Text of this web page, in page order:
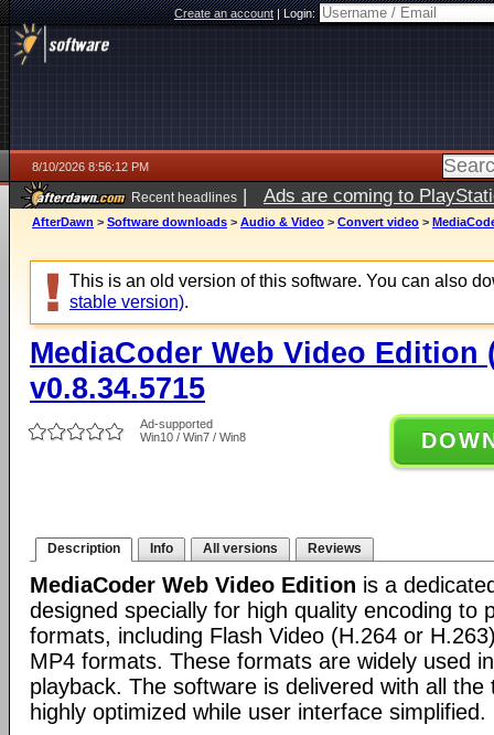
Create an account|Login:
8/10/2026 8:56:12 PM
Recent headlines | Ads are coming to
AfterDawn > Software downloads > Audio & Video > Convert video >
This is an old version of this software. You can also
stable version).
MediaCoder Web Video Edition
v0.8.34.5715
Ad-supported
Win10 / Win7 / Win8
Description Info All versions Reviews
MediaCoder Web Video Edition is a
designed specially for high quality encoding to
formats, including Flash Video (H.264 or
MP4 formats. These formats are widely used
playback. The software is delivered with all
highly optimized while user interface simplified.